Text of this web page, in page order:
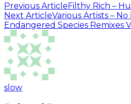
Previous ArticleFilthy Rich –
Next ArticleVarious Artists –
Endangered Species Remixes
slow